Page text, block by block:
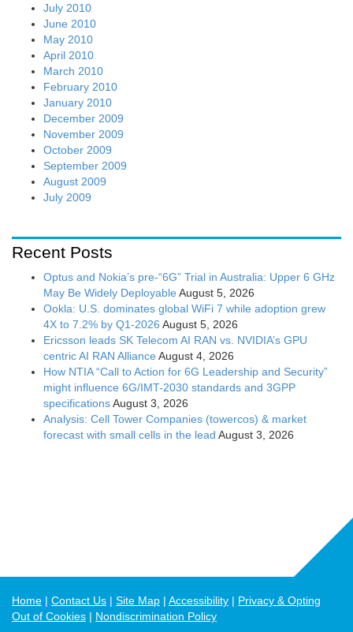
July 2010
June 2010
May 2010
April 2010
March 2010
February 2010
January 2010
December 2009
November 2009
October 2009
September 2009
August 2009
July 2009
Recent Posts
Optus and Nokia’s pre-“6G” Trial in Australia: Upper 6 GHz
May Be Widely Deployable August 5, 2026
Ookla: U.S. dominates global WiFi 7 while adoption grew
4X to 7.2% by Q1-2026 August 5, 2026
Ericsson leads SK Telecom AI RAN vs. NVIDIA’s GPU
centric AI RAN Alliance August 4, 2026
How NTIA “Call to Action for 6G Leadership and Security”
might influence 6G/IMT-2030 standards and 3GPP
specificationsAugust 3, 2026
Analysis: Cell Tower Companies (towercos) & market
forecast with small cells in the lead August 3, 2026
Home Contact Us Site Map Accessibility
Privacy & Opting
Out of Cookies
Nondiscrimination Policy